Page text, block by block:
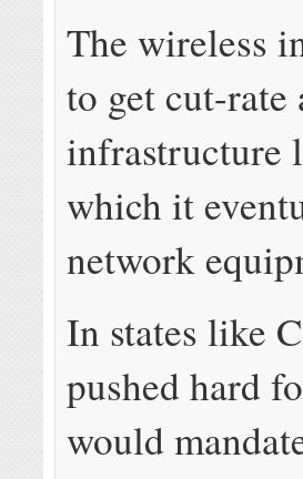
The wireless
to get cut-rate
infrastructure
which it
network
In states like
pushed hard
would